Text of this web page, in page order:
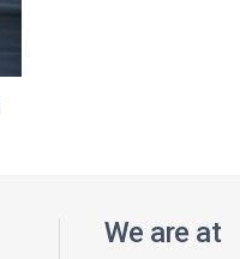
We are at